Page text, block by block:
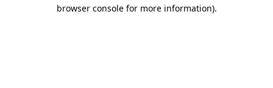
browser console for more information).